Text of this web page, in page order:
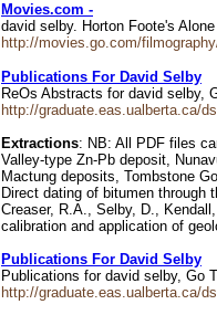
Movies.com -
david selby. Horton Foote's
http://movies.go.com/
Publications For David Selby
ReOs Abstracts for david selby,
http://graduate.eas.ualberta.ca/
Extractions: NB: All PDF files
Valley-type Zn-Pb deposit,
Mactung deposits, Tombstone
Direct dating of bitumen through
Creaser, R.A., Selby, D.,
calibration and application of
Publications For David Selby
Publications for david selby, Go
http://graduate.eas.ualberta.ca/